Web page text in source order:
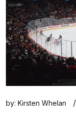
by: Kirsten Whelan /